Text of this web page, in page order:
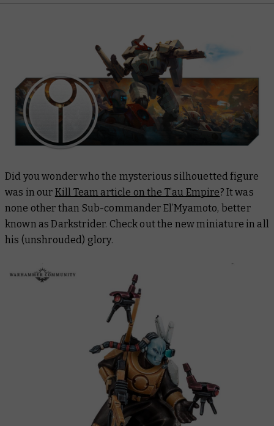
Did you wonder who the mysterious silhouetted figure
was in our Kill Team article on the T’au Empire? It was
none other than Sub-commander El’Myamoto, better
known as Darkstrider. Check out the new miniature in all
his (unshrouded) glory.